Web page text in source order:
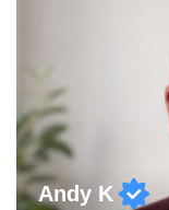
Andy K